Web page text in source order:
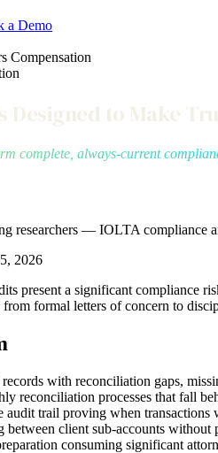
a Demo
Compensation
Designed to Make
complete, always-current
researchers — IOLTA compliance
2026
present a significant compliance
from formal letters of concern to
with reconciliation gaps,
reconciliation processes that fall
audit trail proving when
between client sub-accounts without
consuming significant